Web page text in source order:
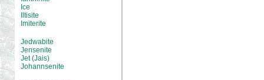
Ice
Iltisite
Imiterite
Jedwabite
Jensenite
Jet (Jais)
Johannsenite